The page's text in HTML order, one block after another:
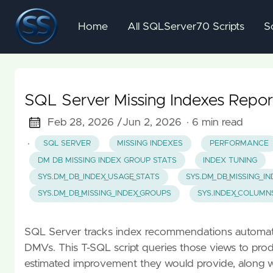
Home All SQLServer70 Scripts
SQL Server Missing Indexes
Feb 28, 2026 /Jun 2, 2026 · 6 min read
·
SQL SERVER MISSING INDEXES PERFORMANCE
DM DB MISSING INDEX GROUP STATS INDEX TUNING
SYS.DM_DB_INDEX_USAGE_STATS
SYS.DM_DB_MISSING_INDEX_GROUPS
SQL Server tracks index recommendations
DMVs. This T-SQL script queries those views to
estimated improvement they would provide, along